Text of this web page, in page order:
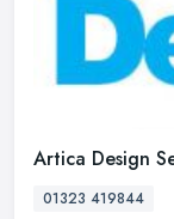
Artica Design
01323 419844